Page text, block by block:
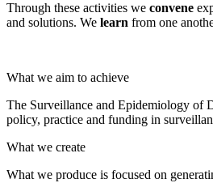
Through these activities we convene
and solutions. We learn from one
What we aim to achieve
The Surveillance and Epidemiology of
policy, practice and funding in
What we create
What we produce is focused on